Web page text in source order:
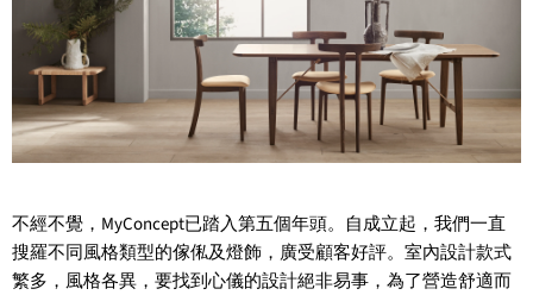
不經不覺，MyConcept已踏入第五個年頭。自成立起，我們一直
搜羅不同風格類型的傢俬及燈飾，廣受顧客好評。室內設計款式
繁多，風格各異，要找到心儀的設計絕非易事，為了營造舒適而